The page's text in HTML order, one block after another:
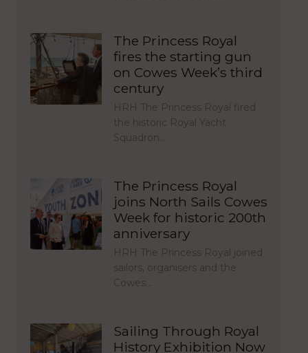
The Princess Royal
fires the starting gun
on Cowes Week’s third
century
HRH The Princess Royal fired
the historic Royal Yacht
Squadron…
The Princess Royal
joins North Sails Cowes
Week for historic 200th
anniversary
HRH The Princess Royal joined
sailors, organisers and the
Cowes…
Sailing Through Royal
History Exhibition Now